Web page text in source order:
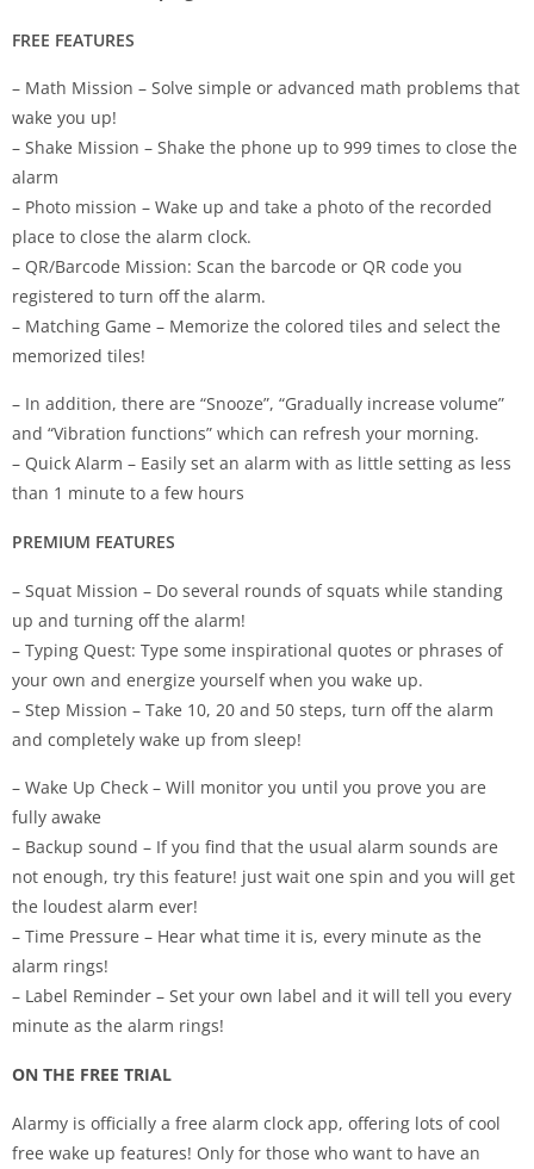
FREE FEATURES
– Math Mission – Solve simple or advanced math problems that
wake you up!
– Shake Mission – Shake the phone up to 999 times to close the
alarm
– Photo mission – Wake up and take a photo of the recorded
place to close the alarm clock.
– QR/Barcode Mission: Scan the barcode or QR code you
registered to turn off the alarm.
– Matching Game – Memorize the colored tiles and select the
memorized tiles!
– In addition, there are “Snooze”, “Gradually increase volume”
and “Vibration functions” which can refresh your morning.
– Quick Alarm – Easily set an alarm with as little setting as less
than 1 minute to a few hours
PREMIUM FEATURES
– Squat Mission – Do several rounds of squats while standing
up and turning off the alarm!
– Typing Quest: Type some inspirational quotes or phrases of
your own and energize yourself when you wake up.
– Step Mission – Take 10, 20 and 50 steps, turn off the alarm
and completely wake up from sleep!
– Wake Up Check – Will monitor you until you prove you are
fully awake
– Backup sound – If you find that the usual alarm sounds are
not enough, try this feature! just wait one spin and you will get
the loudest alarm ever!
– Time Pressure – Hear what time it is, every minute as the
alarm rings!
– Label Reminder – Set your own label and it will tell you every
minute as the alarm rings!
ON THE FREE TRIAL
Alarmy is officially a free alarm clock app, offering lots of cool
free wake up features! Only for those who want to have an